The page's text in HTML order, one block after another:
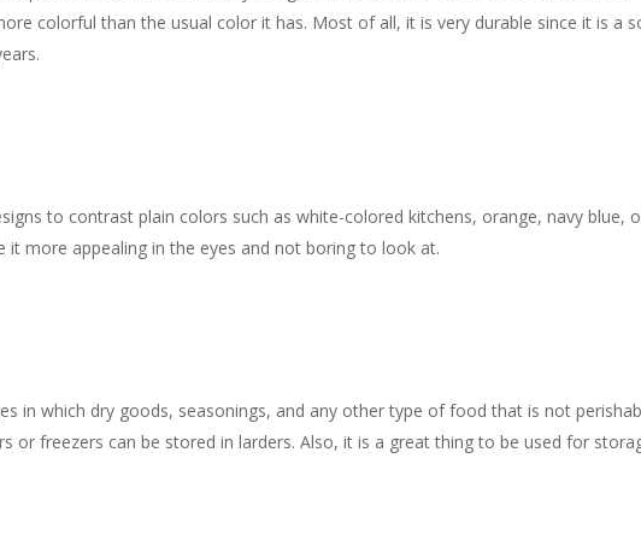
colorful than the usual color it has. Most of all, it is very durable since it is a
to contrast plain colors such as white-colored kitchens, orange, navy blue,
it more appealing in the eyes and not boring to look at.
in which dry goods, seasonings, and any other type of food that is not
or freezers can be stored in larders. Also, it is a great thing to be used for